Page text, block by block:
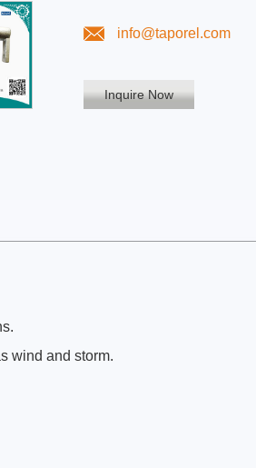
info@taporel.com
Inquire Now
wind and storm.